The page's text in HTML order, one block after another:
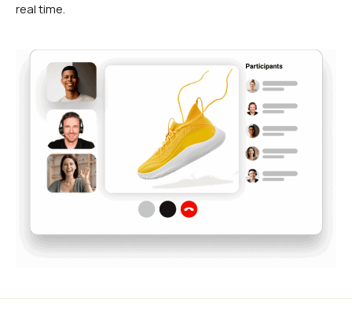
real time.